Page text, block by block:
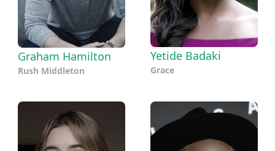
Graham Hamilton
Rush Middleton
Yetide Badaki
Grace